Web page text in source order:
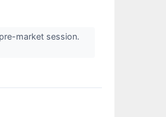
market session.